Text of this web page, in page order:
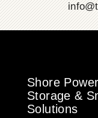
Shore
Storage &
Solutions